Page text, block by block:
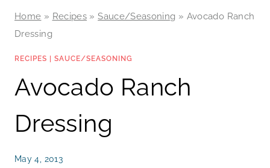
Home » Recipes »Sauce/Seasoning » Avocado Ranch
Dressing
RECIPES SAUCE/SEASONING
Avocado Ranch
Dressing
May 4, 2013